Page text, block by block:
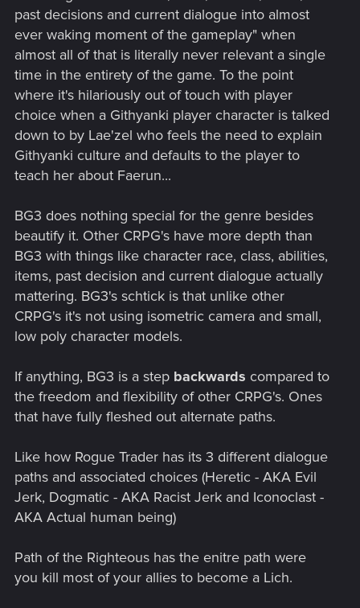
past decisions and current dialogue into almost
ever waking moment of the gameplay" when
almost all of that is literally never relevant a single
time in the entirety of the game. To the point
where it's hilariously out of touch with player
choice when a Githyanki player character is talked
down to by Lae'zel who feels the need to explain
Githyanki culture and defaults to the player to
teach her about Faerun...
BG3 does nothing special for the genre besides
beautify it. Other CRPG's have more depth than
BG3 with things like character race, class, abilities,
items, past decision and current dialogue actually
mattering. BG3's schtick is that unlike other
CRPG's it's not using isometric camera and small,
low poly character models.
If anything, BG3 is a step backwards compared to
the freedom and flexibility of other CRPG's. Ones
that have fully fleshed out alternate paths.
Like how Rogue Trader has its 3 different dialogue
paths and associated choices (Heretic - AKA Evil
Jerk, Dogmatic - AKA Racist Jerk and Iconoclast -
AKA Actual human being)
Path of the Righteous has the enitre path were
you kill most of your allies to become a Lich.